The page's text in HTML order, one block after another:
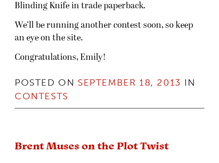
Blinding Knife in trade paperback.
We’ll be running another contest soon, so keep
an eye on the site.
Congratulations, Emily!
POSTED ON SEPTEMBER 18, 2013 IN
CONTESTS
Brent Muses on the Plot Twist